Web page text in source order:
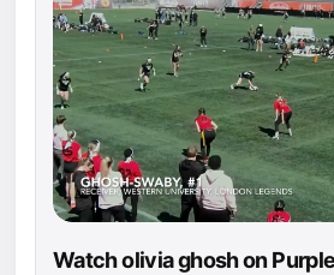
Watch olivia ghosh on